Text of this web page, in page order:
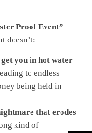
Proof Event”
doesn’t:
you in hot water
to endless
being held in
that erodes
kind of